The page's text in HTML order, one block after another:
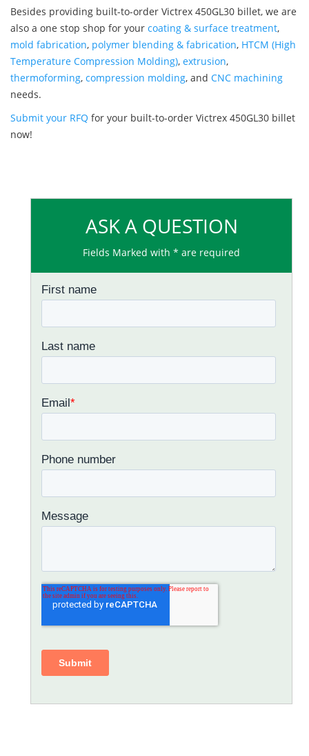
Besides providing built-to-order Victrex 450GL30 billet, we are
also a one stop shop for your coating & surface treatment,
mold fabrication, polymer blending & fabrication, HTCM (High
Temperature Compression Molding), extrusion,
thermoforming, compression molding, and CNC machining
needs.
Submit your RFQ for your built-to-order Victrex 450GL30 billet
now!
ASK A QUESTION
Fields Marked with * are required